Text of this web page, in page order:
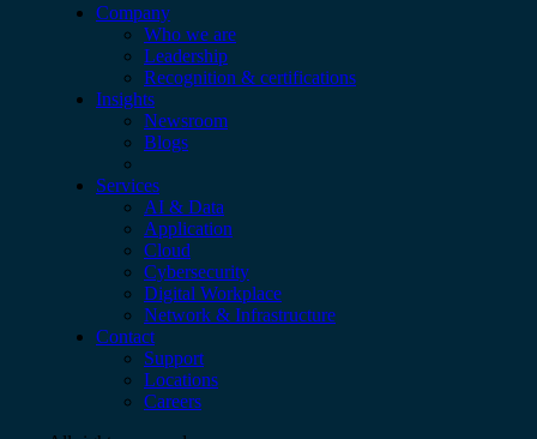
Company
Who we are
Leadership
Recognition & certifications
Insights
Newsroom
Blogs
Services
AI & Data
Application
Cloud
Cybersecurity
Digital Workplace
Network & Infrastructure
Contact
Support
Locations
Careers